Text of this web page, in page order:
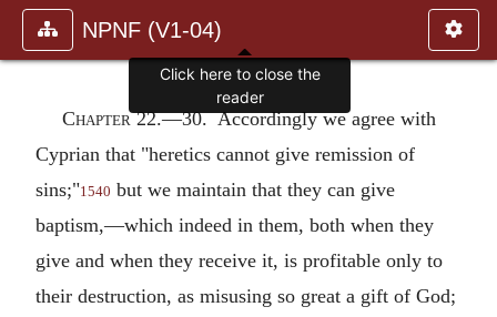
NPNF (V1-04)
Chapter 22.—30. Accordingly we agree with
Cyprian that "heretics cannot give remission of
sins;"1540 but we maintain that they can give
baptism,—which indeed in them, both when they
give and when they receive it, is profitable only to
their destruction, as misusing so great a gift of God;
Click here to close the
reader